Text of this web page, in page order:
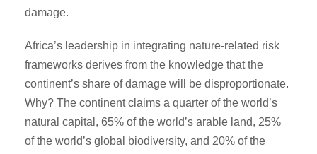
damage.
Africa’s leadership in integrating nature-related risk
frameworks derives from the knowledge that the
continent’s share of damage will be disproportionate.
Why? The continent claims a quarter of the world’s
natural capital, 65% of the world’s arable land, 25%
of the world’s global biodiversity, and 20% of the